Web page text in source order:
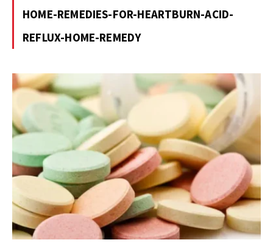
HOME-REMEDIES-FOR-HEARTBURN-ACID-
REFLUX-HOME-REMEDY